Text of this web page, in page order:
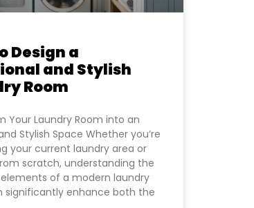
Design a
and Stylish
Room
Your Laundry Room into an
Stylish Space Whether you’re
your current laundry area or
scratch, understanding the
of a modern laundry
significantly enhance both the